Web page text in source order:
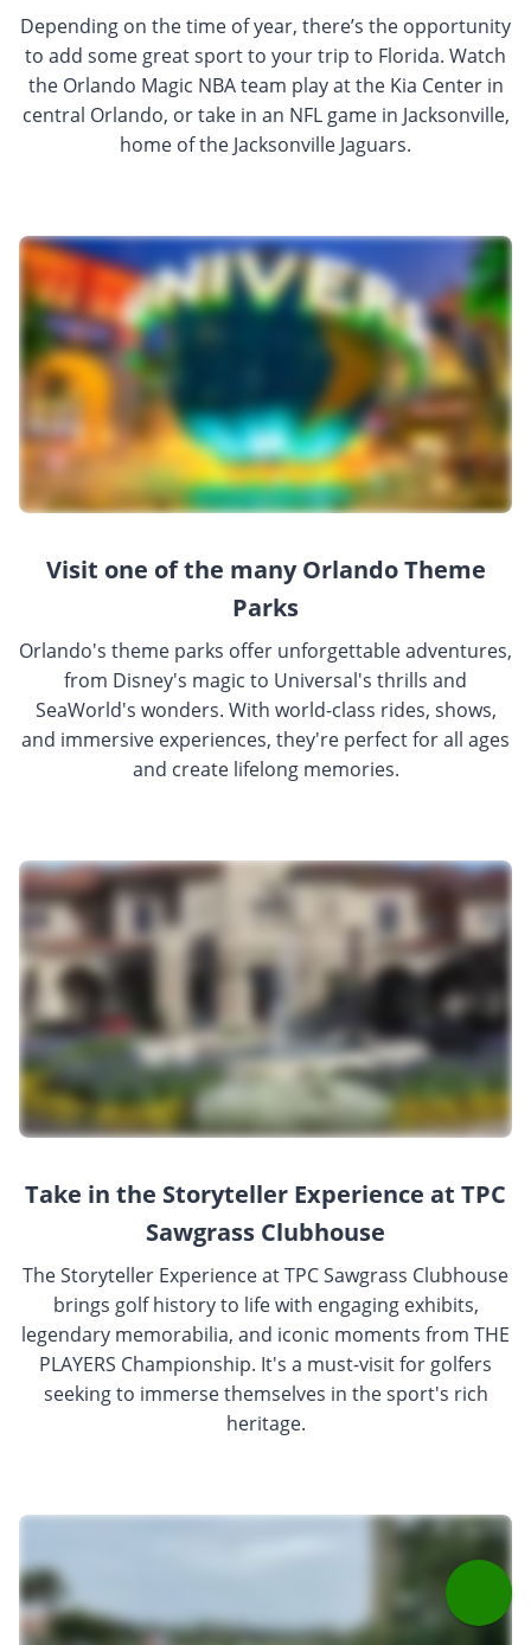
Depending on the time of year, there’s the opportunity
to add some great sport to your trip to Florida. Watch
the Orlando Magic NBA team play at the Kia Center in
central Orlando, or take in an NFL game in Jacksonville,
home of the Jacksonville Jaguars.
Visit one of the many Orlando Theme
Parks
Orlando's theme parks offer unforgettable adventures,
from Disney's magic to Universal's thrills and
SeaWorld's wonders. With world-class rides, shows,
and immersive experiences, they're perfect for all ages
and create lifelong memories.
Take in the Storyteller Experience at TPC
Sawgrass Clubhouse
The Storyteller Experience at TPC Sawgrass Clubhouse
brings golf history to life with engaging exhibits,
legendary memorabilia, and iconic moments from THE
PLAYERS Championship. It's a must-visit for golfers
seeking to immerse themselves in the sport's rich
heritage.